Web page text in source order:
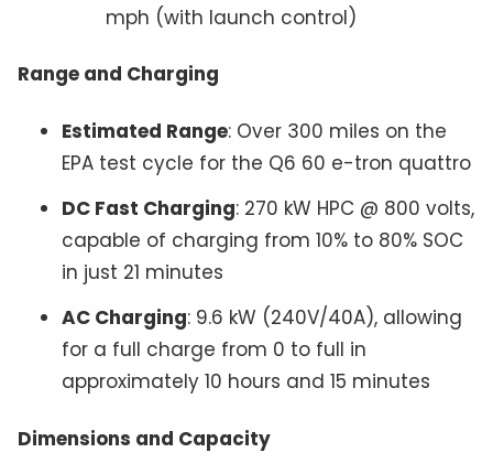
mph (with launch control)
Range and Charging
Estimated Range: Over 300 miles on the
EPA test cycle for the Q6 60 e-tron quattro
DC Fast Charging: 270 kW HPC @ 800 volts,
capable of charging from 10% to 80% SOC
in just 21 minutes
AC Charging: 9.6 kW (240V/40A), allowing
for a full charge from 0 to full in
approximately 10 hours and 15 minutes
Dimensions and Capacity